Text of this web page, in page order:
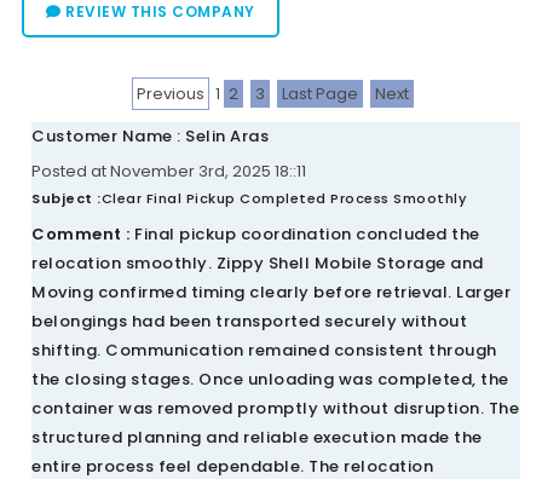
REVIEW THIS COMPANY
Previous 1 2 3 Last Page
Next
Customer Name : Selin Aras
Posted at November 3rd, 2025 18::11
Subject :Clear Final Pickup Completed Process Smoothly
Comment : Final pickup coordination concluded the
relocation smoothly. Zippy Shell Mobile Storage and
Moving confirmed timing clearly before retrieval. Larger
belongings had been transported securely without
shifting. Communication remained consistent through
the closing stages. Once unloading was completed, the
container was removed promptly without disruption. The
structured planning and reliable execution made the
entire process feel dependable. The relocation